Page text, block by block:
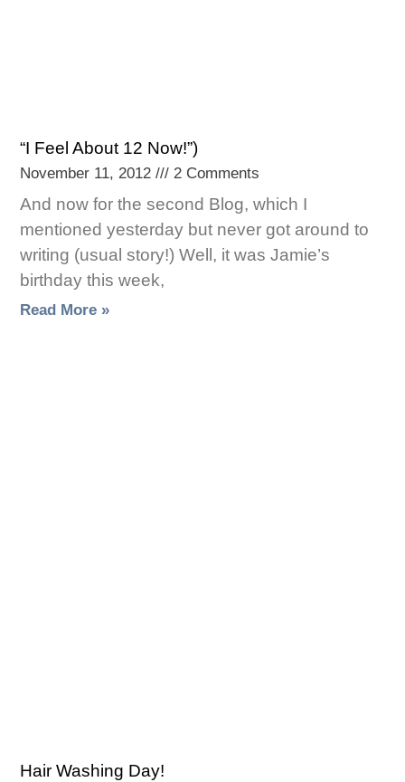
“I Feel About 12 Now!”)
November 11, 2012 2 Comments
And now for the second Blog, which I
mentioned yesterday but never got around to
writing (usual story!) Well, it was Jamie’s
birthday this week,
Read More »
Hair Washing Day!